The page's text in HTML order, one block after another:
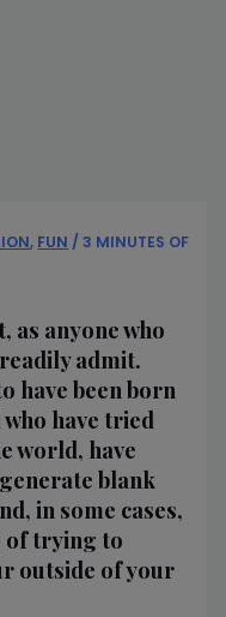
, FUN /3 MINUTES OF
anyone who
admit.
have been born
have tried
world, have
blank
in some cases,
of trying to
outside of your